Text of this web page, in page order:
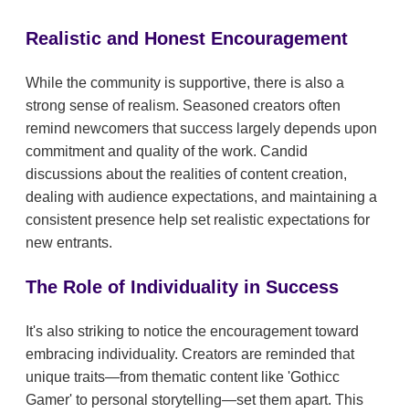
Realistic and Honest Encouragement
While the community is supportive, there is also a
strong sense of realism. Seasoned creators often
remind newcomers that success largely depends upon
commitment and quality of the work. Candid
discussions about the realities of content creation,
dealing with audience expectations, and maintaining a
consistent presence help set realistic expectations for
new entrants.
The Role of Individuality in Success
It's also striking to notice the encouragement toward
embracing individuality. Creators are reminded that
unique traits—from thematic content like 'Gothicc
Gamer' to personal storytelling—set them apart. This